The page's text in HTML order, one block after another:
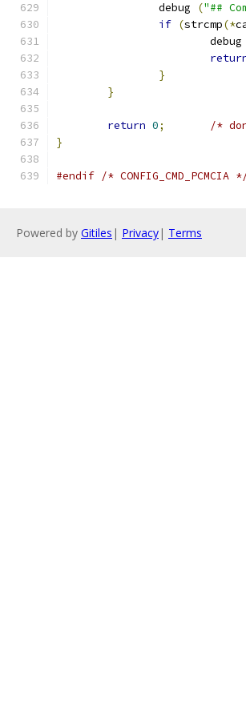
		debug
("##
if (strcmp(*
			debug
}
}
return 0;
/*
}
#endif /* CONFIG_CMD_PCMCIA
Powered by Gitiles | Privacy| Terms